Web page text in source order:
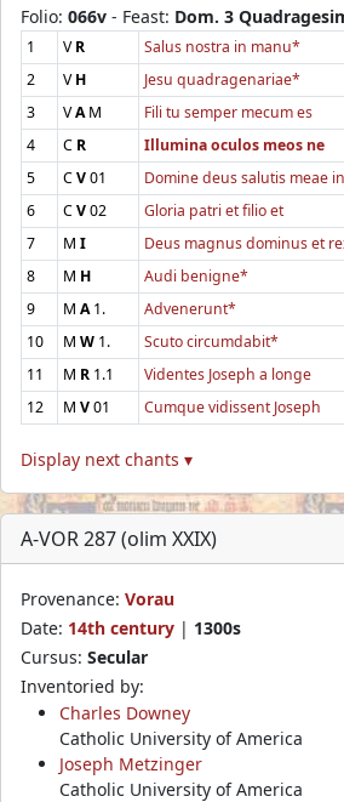
Folio: 066v - Feast: Dom. 3
1 VR Salus nostra in manu*
2
VH Jesu quadragenariae*
3
VAM Fili tu semper mecum es
4
C R Illumina oculos meos ne
5
CV01 Domine deus salutis meae in
6
CV02 Gloria patri et filio et
7
M I Deus magnus dominus et
8
M H Audi benigne*
9
M A1. Advenerunt*
10
M W 1. Scuto circumdabit*
11
M R 1.1 Videntes Joseph a longe
12
M V01 Cumque vidissent Joseph
Display next chants ▾
A-VOR 287 (olim XXIX)
Provenance: Vorau
Date: 14th century | 1300s
Cursus: Secular
Inventoried by:
Charles Downey
Catholic University of America
Joseph Metzinger
Catholic University of America